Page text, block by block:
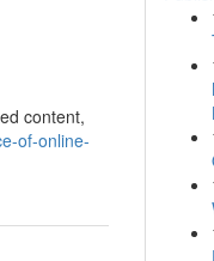
content,
of-online-